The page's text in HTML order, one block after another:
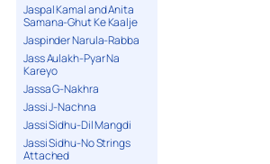
Jaspal Kamal and Anita
Samana-Ghut Ke Kaalje
Jaspinder Narula-Rabba
Jass Aulakh-Pyar Na
Kareyo
Jassa G-Nakhra
Jassi J-Nachna
Jassi Sidhu-Dil Mangdi
Jassi Sidhu-No Strings
Attached